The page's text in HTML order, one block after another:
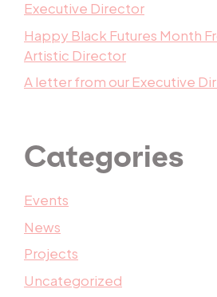
Executive Director
Happy Black Futures Month
Artistic Director
A letter from our Executive
Categories
Events
News
Projects
Uncategorized